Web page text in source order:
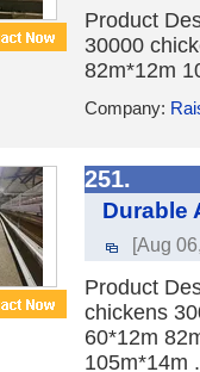
Product
30000
82m*12m
Company:
251.
Durable
[Aug
Product
chickens
60*12m
105m*14m